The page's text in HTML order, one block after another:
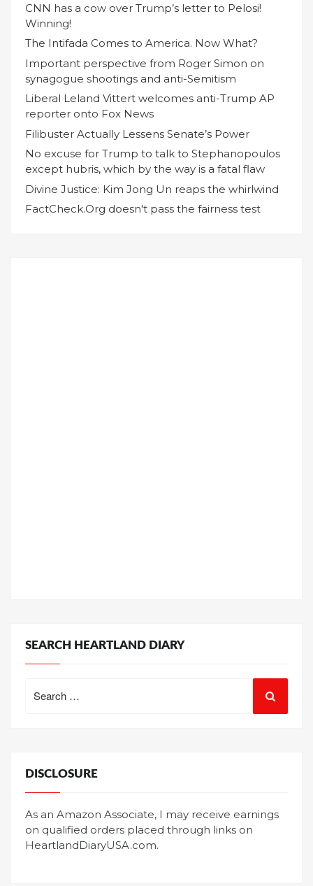
CNN has a cow over Trump’s letter to Pelosi!
Winning!
The Intifada Comes to America. Now What?
Important perspective from Roger Simon on
synagogue shootings and anti-Semitism
Liberal Leland Vittert welcomes anti-Trump AP
reporter onto Fox News
Filibuster Actually Lessens Senate’s Power
No excuse for Trump to talk to Stephanopoulos
except hubris, which by the way is a fatal flaw
Divine Justice: Kim Jong Un reaps the whirlwind
FactCheck.Org doesn't pass the fairness test
SEARCH HEARTLAND DIARY
for:
DISCLOSURE
As an Amazon Associate, I may receive earnings
on qualified orders placed through links on
HeartlandDiaryUSA.com.